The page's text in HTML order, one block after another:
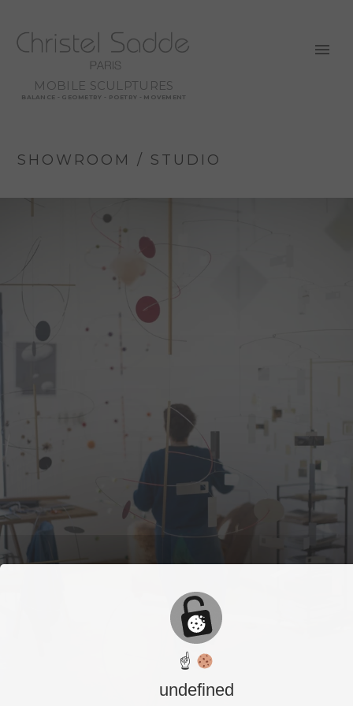
MOBILE SCULPTURES
BALANCE - GEOMETRY - POETRY - MOVEMENT
SHOWROOM / STUDIO
☝
undefined